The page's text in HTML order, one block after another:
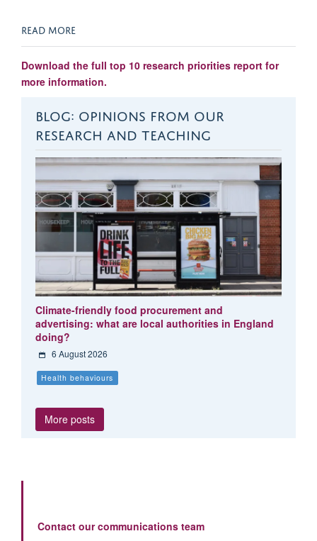
READ MORE
Download the full top 10 research priorities report for
more information.
BLOG: OPINIONS FROM OUR
RESEARCH AND TEACHING
Climate-friendly food procurement and
advertising: what are local authorities in England
doing?
6 August 2026
Health behaviours
More posts
Contact our communications team